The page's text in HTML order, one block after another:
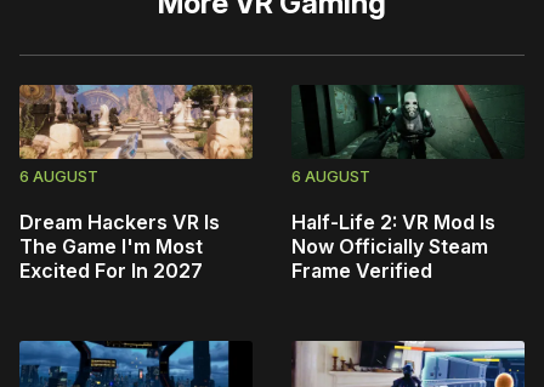
6 AUGUST
Dream Hackers VR Is
The Game I'm Most
Excited For In 2027
6 AUGUST
Half-Life 2: VR Mod Is
Now Officially Steam
Frame Verified